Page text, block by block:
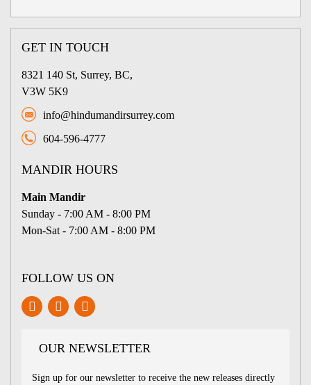
GET IN TOUCH
8321 140 St, Surrey, BC,
V3W 5K9
info@hindumandirsurrey.com
604-596-4777
MANDIR HOURS
Main Mandir
Sunday - 7:00 AM - 8:00 PM
Mon-Sat - 7:00 AM - 8:00 PM
FOLLOW US ON
OUR NEWSLETTER
Sign up for our newsletter to receive the new releases directly